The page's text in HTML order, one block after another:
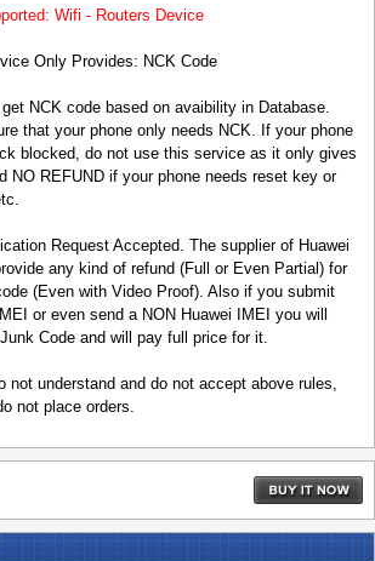
Wifi - Routers Device
Only Provides: NCK Code
NCK code based on avaibility in Database.
that your phone only needs NCK. If your phone
blocked, do not use this service as it only gives
NO REFUND if your phone needs reset key or
Request Accepted. The supplier of Huawei
any kind of refund (Full or Even Partial) for
(Even with Video Proof). Also if you submit
or even send a NON Huawei IMEI you will
Code and will pay full price for it.
not understand and do not accept above rules,
not place orders.